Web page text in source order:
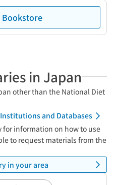
Bookstore
in Japan
other than the National Diet
and Databases
for information on how to use
to request materials from the
in your area